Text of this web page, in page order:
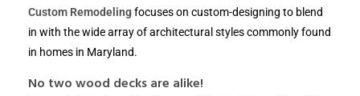
Custom Remodelingfocuses on custom-designing to blend
in with the wide array of architectural styles commonly found
in homes in Maryland.
No two wood decks are alike!